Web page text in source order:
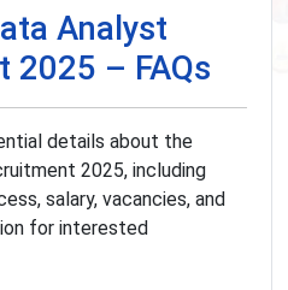
Analyst
2025 – FAQs
details about the
2025, including
salary, vacancies, and
for interested